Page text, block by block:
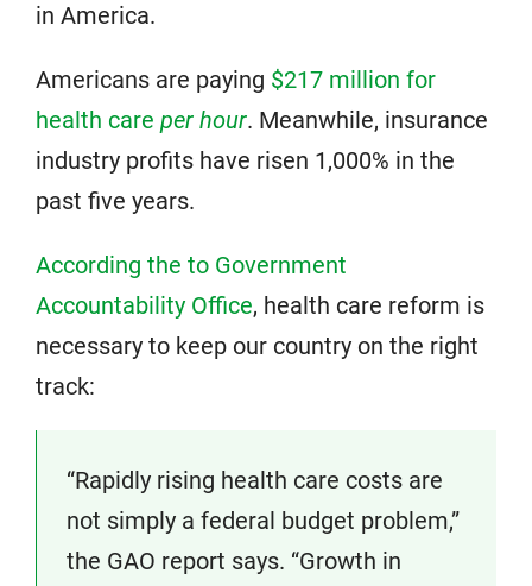
in America.
Americans are paying $217 million for
health care per hour. Meanwhile, insurance
industry profits have risen 1,000% in the
past five years.
According the to Government
Accountability Office, health care reform is
necessary to keep our country on the right
track:
“Rapidly rising health care costs are
not simply a federal budget problem,”
the GAO report says. “Growth in